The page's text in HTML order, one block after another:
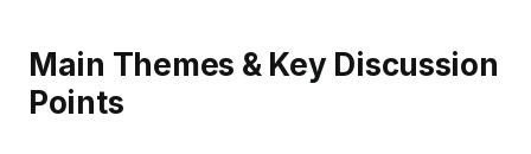
Main Themes & Key Discussion
Points